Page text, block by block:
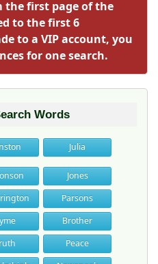
the first page of the
to the first 6
to a VIP account, you
for one search.
Words
Julia
Jones
Parsons
Brother
Peace